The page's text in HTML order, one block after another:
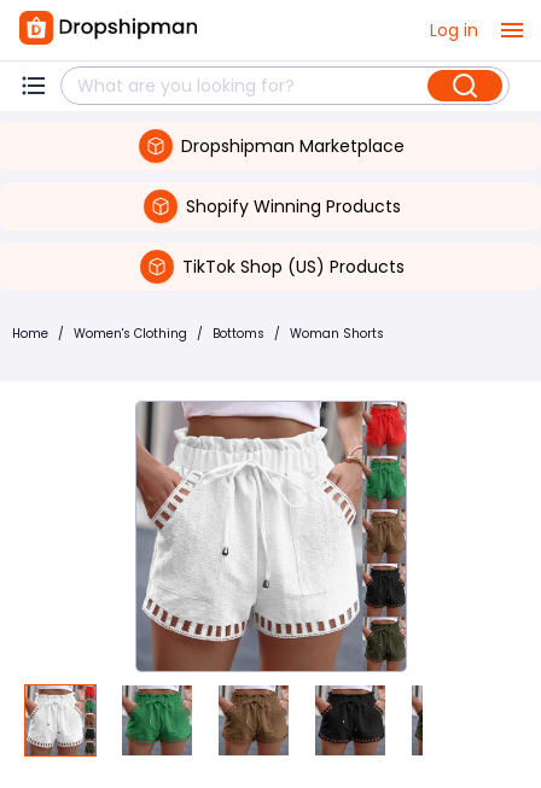
Log in
Dropshipman Marketplace
Shopify Winning Products
TikTok Shop (US) Products
Home / Women's Clothing / Bottoms / Woman Shorts